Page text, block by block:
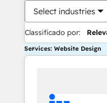
Select industries
Classificado por:
Services: Website Design